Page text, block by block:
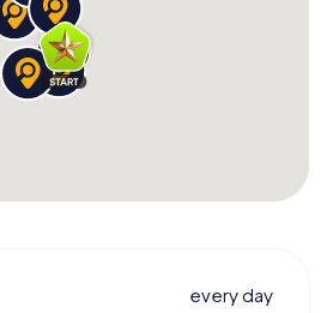
every day